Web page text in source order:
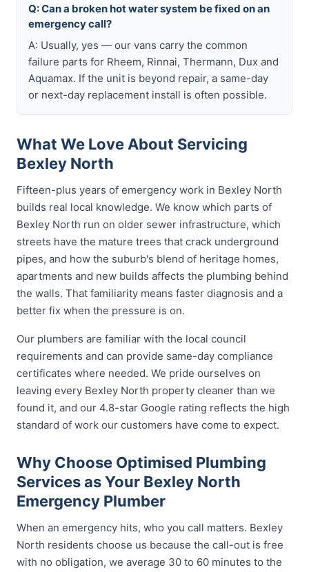
Q: Can a broken hot water system be fixed on an
emergency call?
A: Usually, yes — our vans carry the common
failure parts for Rheem, Rinnai, Thermann, Dux and
Aquamax. If the unit is beyond repair, a same-day
or next-day replacement install is often possible.
What We Love About Servicing
Bexley North
Fifteen-plus years of emergency work in Bexley North
builds real local knowledge. We know which parts of
Bexley North run on older sewer infrastructure, which
streets have the mature trees that crack underground
pipes, and how the suburb's blend of heritage homes,
apartments and new builds affects the plumbing behind
the walls. That familiarity means faster diagnosis and a
better fix when the pressure is on.
Our plumbers are familiar with the local council
requirements and can provide same-day compliance
certificates where needed. We pride ourselves on
leaving every Bexley North property cleaner than we
found it, and our 4.8-star Google rating reflects the high
standard of work our customers have come to expect.
Why Choose Optimised Plumbing
Services as Your Bexley North
Emergency Plumber
When an emergency hits, who you call matters. Bexley
North residents choose us because the call-out is free
with no obligation, we average 30 to 60 minutes to the